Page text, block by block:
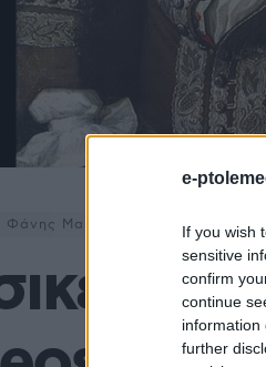
e-
If you wish
sensitive
confirm
continue
information
further
Φάνης Μαυρουδής